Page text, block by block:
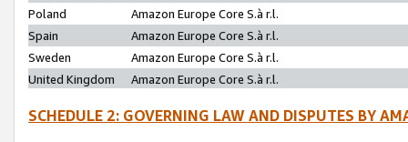
Poland
Amazon Europe Core S.à r.l.
Spain
Amazon Europe Core S.à r.l.
Sweden
Amazon Europe Core S.à r.l.
United Kingdom
Amazon Europe Core S.à r.l.
SCHEDULE 2: GOVERNING LAW AND DISPUTES BY